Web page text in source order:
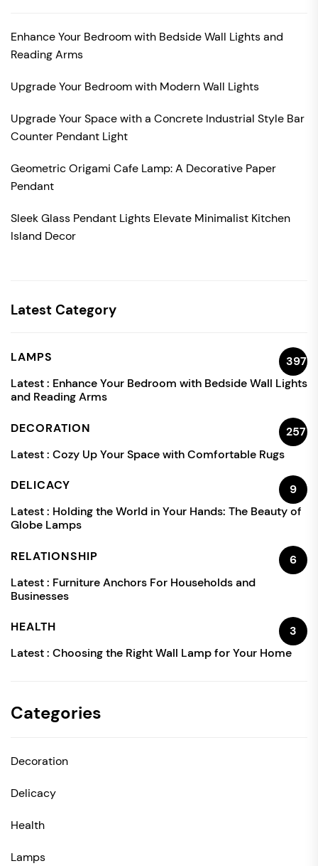
Enhance Your Bedroom with Bedside Wall Lights and
Reading Arms
Upgrade Your Bedroom with Modern Wall Lights
Upgrade Your Space with a Concrete Industrial Style Bar
Counter Pendant Light
Geometric Origami Cafe Lamp: A Decorative Paper
Pendant
Sleek Glass Pendant Lights Elevate Minimalist Kitchen
Island Decor
Latest Category
LAMPS
397
Latest : Enhance Your Bedroom with Bedside Wall Lights
and Reading Arms
DECORATION
257
Latest : Cozy Up Your Space with Comfortable Rugs
DELICACY
9
Latest : Holding the World in Your Hands: The Beauty of
Globe Lamps
RELATIONSHIP
6
Latest : Furniture Anchors For Households and
Businesses
HEALTH
3
Latest : Choosing the Right Wall Lamp for Your Home
Categories
Decoration
Delicacy
Health
Lamps